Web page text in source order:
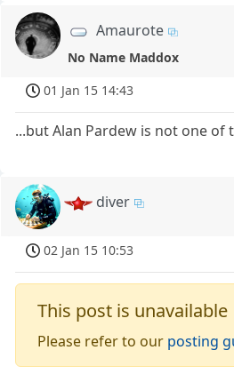
Amaurote
No Name Maddox
01 Jan 15 14:43
...but Alan Pardew is not one of
diver
02 Jan 15 10:53
This post is unavailable
Please refer to our posting